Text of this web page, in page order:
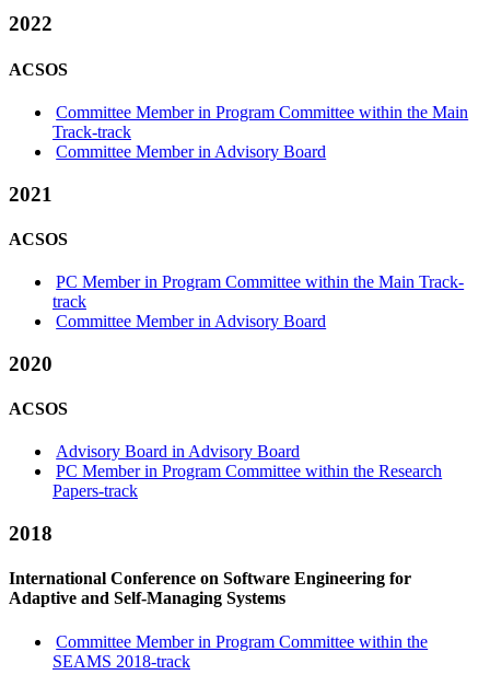
2022
ACSOS
Committee Member in Program Committee within the Main
Track-track
Committee Member in Advisory Board
2021
ACSOS
PC Member in Program Committee within the Main Track-
track
Committee Member in Advisory Board
2020
ACSOS
Advisory Board in Advisory Board
PC Member in Program Committee within the Research
Papers-track
2018
International Conference on Software Engineering for
Adaptive and Self-Managing Systems
Committee Member in Program Committee within the
SEAMS 2018-track